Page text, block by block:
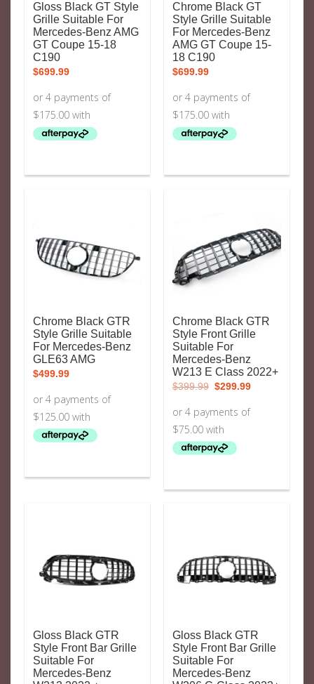
Gloss Black GT Style
Grille Suitable For
Mercedes-Benz AMG
GT Coupe 15-18
C190
$699.99
Chrome Black GT
Style Grille Suitable
For Mercedes-Benz
AMG GT Coupe 15-
18 C190
$699.99
Chrome Black GTR
Style Grille Suitable
For Mercedes-Benz
GLE63 AMG
$499.99
Chrome Black GTR
Style Front Grille
Suitable For
Mercedes-Benz
W213 E Class 2022+
$399.99 Original
price
$399.99.
$299.99Current
price
$299.99.
Gloss Black GTR
Style Front Bar Grille
Suitable For
Mercedes-Benz
Gloss Black GTR
Style Front Bar Grille
Suitable For
Mercedes-Benz